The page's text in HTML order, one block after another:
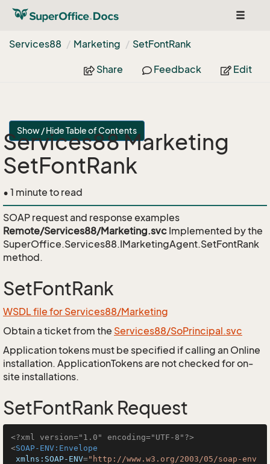
Toggle
Services88
Marketing SetFontRank
Share Feedback Edit
Show / Hide Table of Contents
Services88 Marketing
SetFontRank
• 1 minute to read
SOAP request and response examples
Remote/Services88/Marketing.svc Implemented by the
SuperOffice.Services88.IMarketingAgent.SetFontRank
method.
SetFontRank
WSDL file for Services88/Marketing
Obtain a ticket from the Services88/SoPrincipal.svc
Application tokens must be specified if calling an Online
installation. ApplicationTokens are not checked for on-
site installations.
SetFontRank Request
<?xml version="1.0" encoding="UTF-8"?>
<SOAP-ENV:Envelope
xmlns:SOAP-ENV="http://www.w3.org/2003/05/soap-env